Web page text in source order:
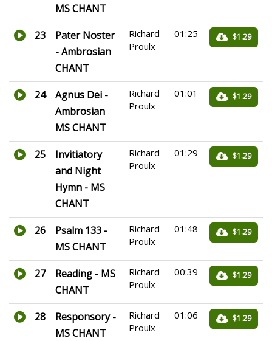
MS CHANT
23
Pater Noster
- Ambrosian
CHANT
Richard
Proulx
01:25 $1.29
24
Agnus Dei -
Ambrosian
MS CHANT
Richard
Proulx
01:01 $1.29
25
Invitiatory
and Night
Hymn - MS
CHANT
Richard
Proulx
01:29 $1.29
26
Psalm 133 -
MS CHANT
Richard
Proulx
01:48 $1.29
27
Reading - MS
CHANT
Richard
Proulx
00:39 $1.29
28
Responsory -
MS CHANT
Richard
Proulx
01:06 $1.29